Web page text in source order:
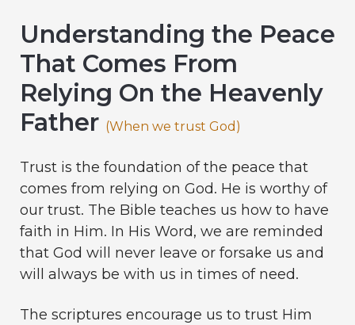
Understanding the Peace
That Comes From
Relying On the Heavenly
Father (When we trust God)
Trust is the foundation of the peace that
comes from relying on God. He is worthy of
our trust. The Bible teaches us how to have
faith in Him. In His Word, we are reminded
that God will never leave or forsake us and
will always be with us in times of need.
The scriptures encourage us to trust Him